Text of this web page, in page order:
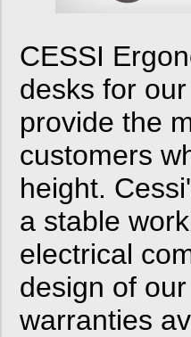
CESSI
desks for
provide the
customers
height.
a stable
electrical
design of
warranties